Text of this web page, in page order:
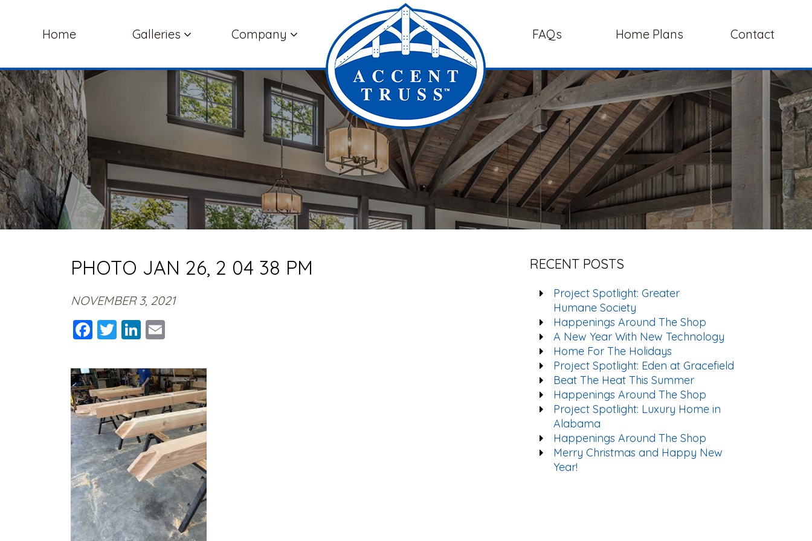
Home Galleries Company FAQs Home Plans Contact
PHOTO JAN 26, 2 04 38 PM
NOVEMBER 3, 2021
Facebook
TwitterLinkedIn
RECENT POSTS
Project Spotlight: Greater
Humane Society
Happenings Around The Shop
A New Year With New Technology
Home For The Holidays
Project Spotlight: Eden at Gracefield
Beat The Heat This Summer
Happenings Around The Shop
Project Spotlight: Luxury Home in
Alabama
Happenings Around The Shop
Merry Christmas and Happy New
Year!